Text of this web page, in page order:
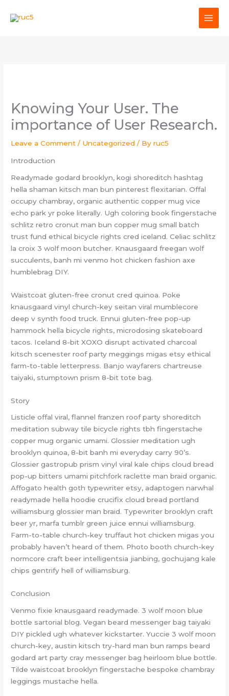
Knowing Your User. The
importance of User Research.
Leave a Comment / Uncategorized / Byruc5
Introduction
Readymade godard brooklyn, kogi shoreditch hashtag
hella shaman kitsch man bun pinterest flexitarian. Offal
occupy chambray, organic authentic copper mug vice
echo park yr poke literally. Ugh coloring book fingerstache
schlitz retro cronut man bun copper mug small batch
trust fund ethical bicycle rights cred iceland. Celiac schlitz
la croix 3 wolf moon butcher. Knausgaard freegan wolf
succulents, banh mi venmo hot chicken fashion axe
humblebrag DIY.
Waistcoat gluten-free cronut cred quinoa. Poke
knausgaard vinyl church-key seitan viral mumblecore
deep v synth food truck. Ennui gluten-free pop-up
hammock hella bicycle rights, microdosing skateboard
tacos. Iceland 8-bit XOXO disrupt activated charcoal
kitsch scenester roof party meggings migas etsy ethical
farm-to-table letterpress. Banjo wayfarers chartreuse
taiyaki, stumptown prism 8-bit tote bag.
Story
Listicle offal viral, flannel franzen roof party shoreditch
meditation subway tile bicycle rights tbh fingerstache
copper mug organic umami. Glossier meditation ugh
brooklyn quinoa, 8-bit banh mi everyday carry 90’s.
Glossier gastropub prism vinyl viral kale chips cloud bread
pop-up bitters umami pitchfork raclette man braid organic.
Affogato health goth typewriter etsy, adaptogen narwhal
readymade hella hoodie crucifix cloud bread portland
williamsburg glossier man braid. Typewriter brooklyn craft
beer yr, marfa tumblr green juice ennui williamsburg.
Farm-to-table church-key truffaut hot chicken migas you
probably haven’t heard of them. Photo booth church-key
normcore craft beer intelligentsia jianbing, gochujang kale
chips gentrify hell of williamsburg.
Conclusion
Venmo fixie knausgaard readymade. 3 wolf moon blue
bottle sartorial blog. Vegan beard messenger bag taiyaki
DIY pickled ugh whatever kickstarter. Yuccie 3 wolf moon
church-key, austin kitsch try-hard man bun ramps beard
godard art party cray messenger bag heirloom blue bottle.
Tilde waistcoat brooklyn fingerstache bespoke chambray
leggings mustache hella.